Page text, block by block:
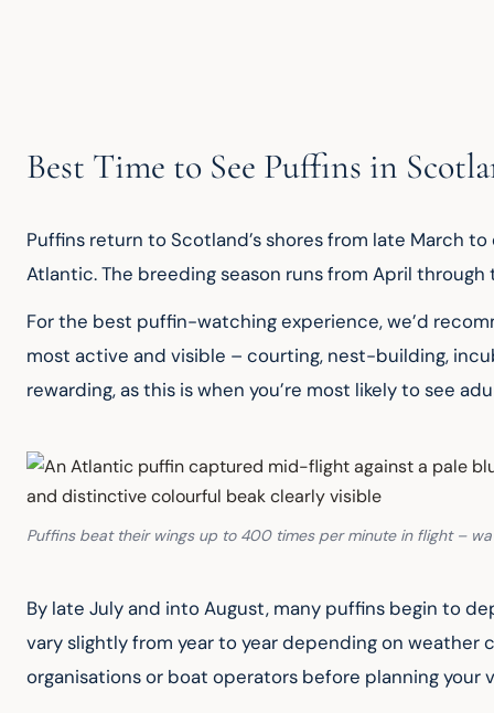
Best Time to See Puffins in
Puffins return to Scotland’s shores from late March
Atlantic. The breeding season runs from April
For the best puffin-watching experience, we’d
most active and visible – courting, nest-building,
rewarding, as this is when you’re most likely to see
Puffins beat their wings up to 400 times per minute in flight –
By late July and into August, many puffins begin to
vary slightly from year to year depending on
organisations or boat operators before planning your